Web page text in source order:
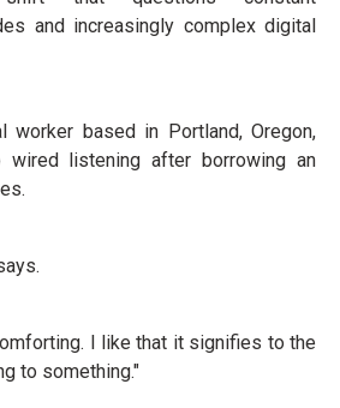
and increasingly complex digital
worker based in Portland, Oregon,
wired listening after borrowing an
I like that it signifies to the
to something."